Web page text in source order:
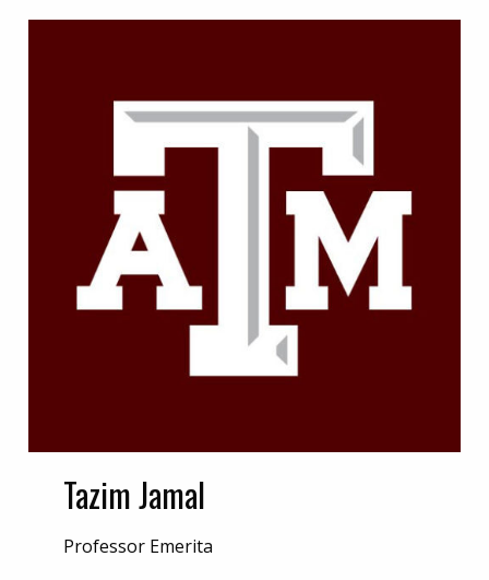
Tazim Jamal
Professor Emerita